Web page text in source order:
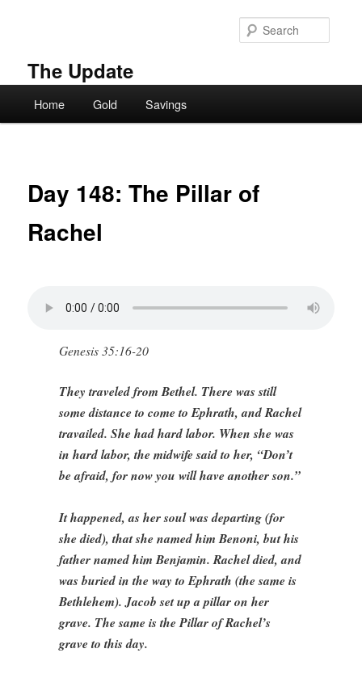
The Update
Home Gold Savings
Day 148: The Pillar of
Rachel
Genesis 35:16-20
They traveled from Bethel. There was still
some distance to come to Ephrath, and Rachel
travailed. She had hard labor. When she was
in hard labor, the midwife said to her, “Don’t
be afraid, for now you will have another son.”
It happened, as her soul was departing (for
she died), that she named him Benoni, but his
father named him Benjamin. Rachel died, and
was buried in the way to Ephrath (the same is
Bethlehem). Jacob set up a pillar on her
grave. The same is the Pillar of Rachel’s
grave to this day.